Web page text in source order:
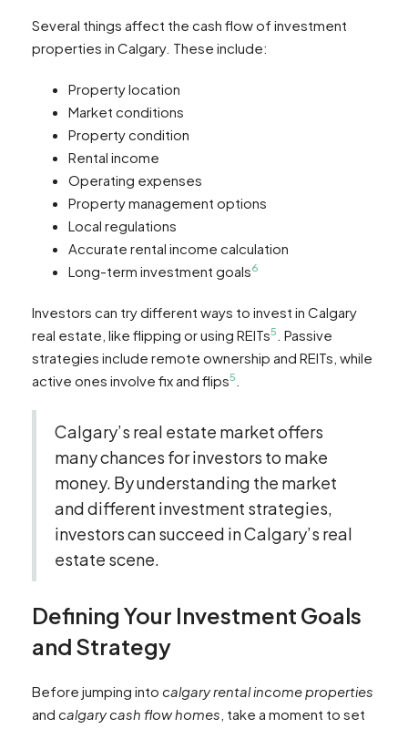
Several things affect the cash flow of investment
properties in Calgary. These include:
Property location
Market conditions
Property condition
Rental income
Operating expenses
Property management options
Local regulations
Accurate rental income calculation
Long-term investment goals6
Investors can try different ways to invest in Calgary
real estate, like flipping or using REITs5
. Passive
strategies include remote ownership and REITs, while
active ones involve fix and flips5
Calgary’s real estate market offers
many chances for investors to make
money. By understanding the market
and different investment strategies,
investors can succeed in Calgary’s real
estate scene.
Defining Your Investment Goals
and Strategy
Before jumping into calgary rental income properties
and calgary cash flow homes , take a moment to set